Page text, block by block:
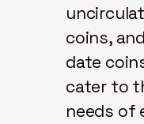
coins,
date
cater to
needs of